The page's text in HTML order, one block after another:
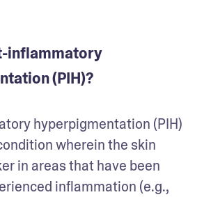
inflammatory
(PIH)?
hyperpigmentation (PIH)
wherein the skin
in areas that have been
inflammation (e.g.,